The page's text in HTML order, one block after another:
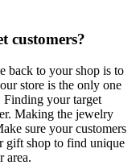
customers?
back to your shop is to
store is the only one
Finding your target
Making the jewelry
sure your customers
gift shop to find unique
area.